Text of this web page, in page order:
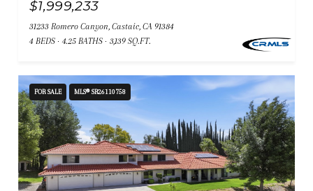
$1,999,233
31233 Romero Canyon, Castaic, CA 91384
4 BEDS
4.25 BATHS 3,139 SQ.FT.
FOR SALE MLS® SR26110758